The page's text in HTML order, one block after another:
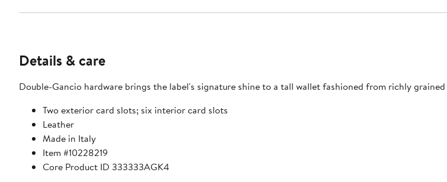
Details & care
Double-Gancio hardware brings the label's signature shine to a tall wallet fashioned from richly
Two exterior card slots; six interior card slots
Leather
Made in Italy
Item #10228219
Core Product ID 333333AGK4